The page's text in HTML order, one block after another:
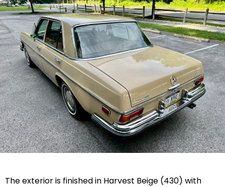
The exterior is finished in Harvest Beige (430) with